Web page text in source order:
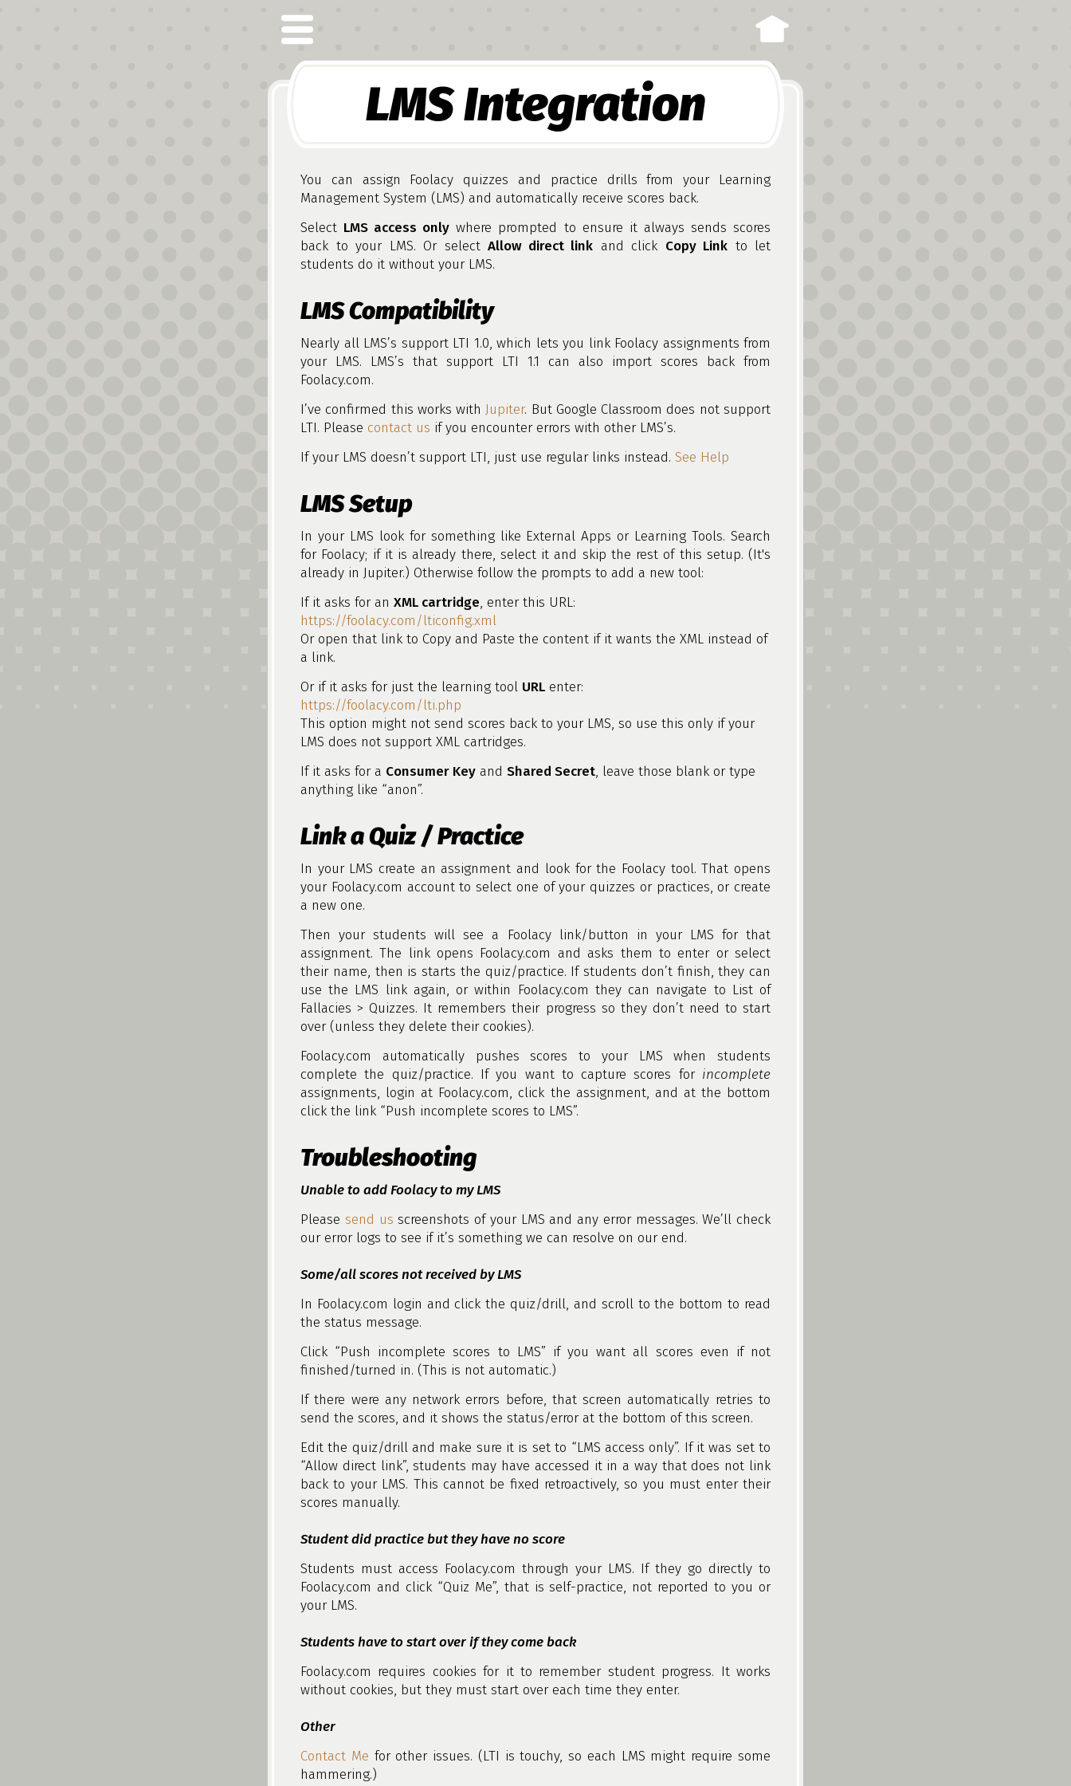
LMS Integration
You can assign Foolacy quizzes and practice drills from your Learning
Management System (LMS) and automatically receive scores back.
Select LMS access only where prompted to ensure it always sends scores
back to your LMS. Or select Allow direct link and click Copy Link to let
students do it without your LMS.
LMS Compatibility
Nearly all LMS’s support LTI 1.0, which lets you link Foolacy assignments from
your LMS. LMS’s that support LTI 1.1 can also import scores back from
Foolacy.com.
I’ve confirmed this works with Jupiter. But Google Classroom does not support
LTI. Please contact us if you encounter errors with other LMS’s.
If your LMS doesn’t support LTI, just use regular links instead. See Help
LMS Setup
In your LMS look for something like External Apps or Learning Tools. Search
for Foolacy; if it is already there, select it and skip the rest of this setup. (It's
already in Jupiter.) Otherwise follow the prompts to add a new tool:
If it asks for an XML cartridge, enter this URL:
https://foolacy.com/lticonfig.xml
Or open that link to Copy and Paste the content if it wants the XML instead of
a link.
Or if it asks for just the learning tool URL enter:
https://foolacy.com/lti.php
This option might not send scores back to your LMS, so use this only if your
LMS does not support XML cartridges.
If it asks for a Consumer Key and Shared Secret, leave those blank or type
anything like “anon”.
Link a Quiz / Practice
In your LMS create an assignment and look for the Foolacy tool. That opens
your Foolacy.com account to select one of your quizzes or practices, or create
a new one.
Then your students will see a Foolacy link/button in your LMS for that
assignment. The link opens Foolacy.com and asks them to enter or select
their name, then is starts the quiz/practice. If students don’t finish, they can
use the LMS link again, or within Foolacy.com they can navigate to List of
Fallacies > Quizzes. It remembers their progress so they don’t need to start
over (unless they delete their cookies).
Foolacy.com automatically pushes scores to your LMS when students
complete the quiz/practice. If you want to capture scores for incomplete
assignments, login at Foolacy.com, click the assignment, and at the bottom
click the link “Push incomplete scores to LMS”.
Troubleshooting
Unable to add Foolacy to my LMS
Please send us screenshots of your LMS and any error messages. We’ll check
our error logs to see if it’s something we can resolve on our end.
Some/all scores not received by LMS
In Foolacy.com login and click the quiz/drill, and scroll to the bottom to read
the status message.
Click “Push incomplete scores to LMS” if you want all scores even if not
finished/turned in. (This is not automatic.)
If there were any network errors before, that screen automatically retries to
send the scores, and it shows the status/error at the bottom of this screen.
Edit the quiz/drill and make sure it is set to “LMS access only”. If it was set to
“Allow direct link”, students may have accessed it in a way that does not link
back to your LMS. This cannot be fixed retroactively, so you must enter their
scores manually.
Student did practice but they have no score
Students must access Foolacy.com through your LMS. If they go directly to
Foolacy.com and click “Quiz Me”, that is self-practice, not reported to you or
your LMS.
Students have to start over if they come back
Foolacy.com requires cookies for it to remember student progress. It works
without cookies, but they must start over each time they enter.
Other
Contact Me for other issues. (LTI is touchy, so each LMS might require some
hammering.)